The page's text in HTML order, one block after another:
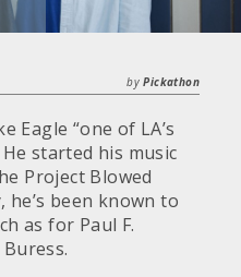
byPickathon
Eagle “one of LA’s
started his music
Project Blowed
been known to
as for Paul F.